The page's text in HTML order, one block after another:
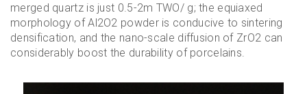
merged quartz is just 0.5-2m TWO/ g; the equiaxed
morphology of Al2O2 powder is conducive to sintering
densification, and the nano-scale diffusion of ZrO2 can
considerably boost the durability of porcelains.